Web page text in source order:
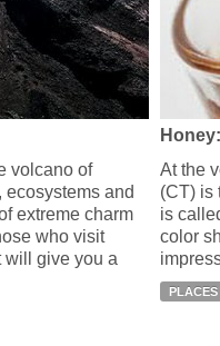
volcano of
ecosystems and
extreme charm
who visit
will give you a
At the
(CT) is
is
color
PLACES